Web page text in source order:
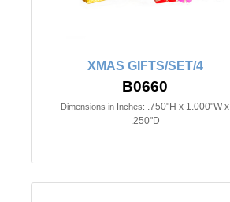
XMAS GIFTS/SET/4
B0660
Dimensions in Inches: .750"H x 1.000"W x
.250"D